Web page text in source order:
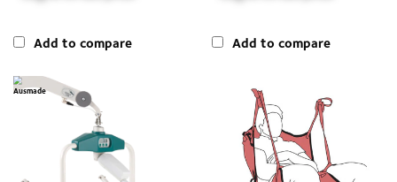
Add to compare Add to compare